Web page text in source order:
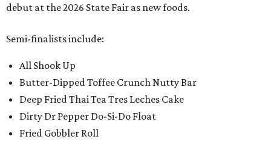
debut at the 2026 State Fair as new foods.
Semi-finalists include:
All Shook Up
Butter-Dipped Toffee Crunch Nutty Bar
Deep Fried Thai Tea Tres Leches Cake
Dirty Dr Pepper Do-Si-Do Float
Fried Gobbler Roll